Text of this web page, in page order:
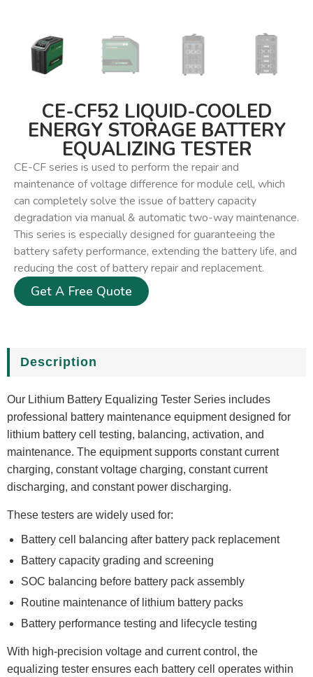
CE-CF52 LIQUID-COOLED
ENERGY STORAGE BATTERY
EQUALIZING TESTER
CE-CF series is used to perform the repair and
maintenance of voltage difference for module cell, which
can completely solve the issue of battery capacity
degradation via manual & automatic two-way maintenance.
This series is especially designed for guaranteeing the
battery safety performance, extending the battery life, and
reducing the cost of battery repair and replacement.
Get A Free Quote
Description
Our Lithium Battery Equalizing Tester Series includes
professional battery maintenance equipment designed for
lithium battery cell testing, balancing, activation, and
maintenance. The equipment supports constant current
charging, constant voltage charging, constant current
discharging, and constant power discharging.
These testers are widely used for:
Battery cell balancing after battery pack replacement
Battery capacity grading and screening
SOC balancing before battery pack assembly
Routine maintenance of lithium battery packs
Battery performance testing and lifecycle testing
With high-precision voltage and current control, the
equalizing tester ensures each battery cell operates within